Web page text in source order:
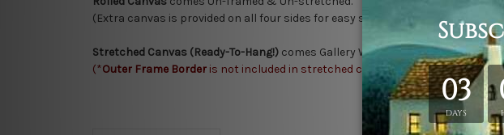
(Extra canvas is provided on all four sides for easy stretching & framing).
Stretched Canvas (Ready-To-Hang!) comes Gallery Wrap over a solid wooden
(*Outer Frame Border is not included in stretched canvas orders).